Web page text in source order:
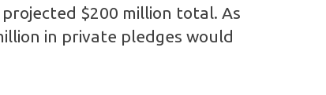
$200 million total. As
in private pledges would